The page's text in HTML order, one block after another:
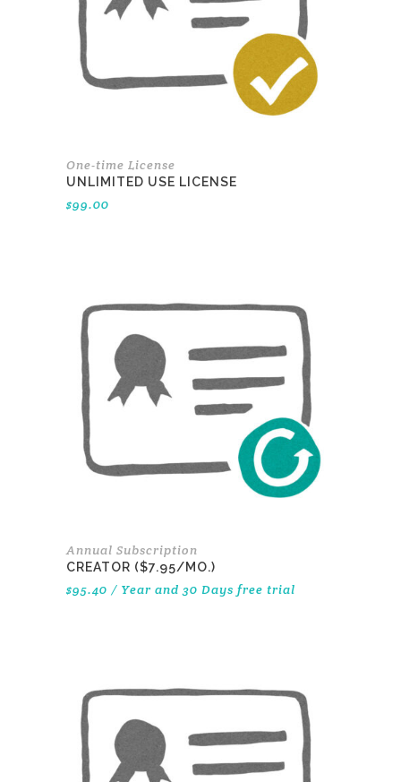
One-time License
UNLIMITED USE LICENSE
$99.00
Annual Subscription
CREATOR ($7.95/MO.)
$95.40 / Year and 30 Days free trial